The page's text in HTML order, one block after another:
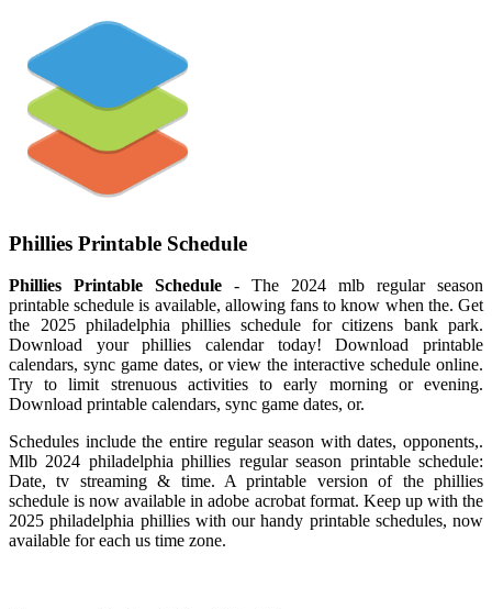
Phillies Printable Schedule
Phillies Printable Schedule - The 2024 mlb regular season
printable schedule is available, allowing fans to know when the. Get
the 2025 philadelphia phillies schedule for citizens bank park.
Download your phillies calendar today! Download printable
calendars, sync game dates, or view the interactive schedule online.
Try to limit strenuous activities to early morning or evening.
Download printable calendars, sync game dates, or.
Schedules include the entire regular season with dates, opponents,.
Mlb 2024 philadelphia phillies regular season printable schedule:
Date, tv streaming & time. A printable version of the phillies
schedule is now available in adobe acrobat format. Keep up with the
2025 philadelphia phillies with our handy printable schedules, now
available for each us time zone.